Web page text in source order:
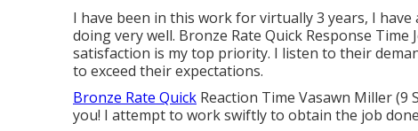
I have been in this work for virtually 3 years, I
doing very well. Bronze Rate Quick Response
satisfaction is my top priority. I listen to their
to exceed their expectations.
Bronze Rate Quick Reaction Time Vasawn Miller
you! I attempt to work swiftly to obtain the job